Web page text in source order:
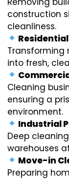
construction
cleanliness.
Transforming
into fresh,
Cleaning
ensuring a
environment.
Industrial
Deep
warehouses
Move-in
Preparing